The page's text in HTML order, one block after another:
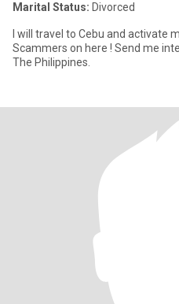
Marital Status: Divorced
I will travel to Cebu and activate
Scammers on here ! Send me interest if you are currently living in
The Philippines.